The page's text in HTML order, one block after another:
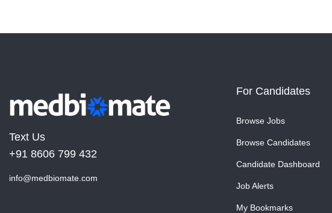
Text Us
+91 8606 799 432
info@medbiomate.com
For Candidates
Browse Jobs
Browse Candidates
Candidate Dashboard
Job Alerts
My Bookmarks